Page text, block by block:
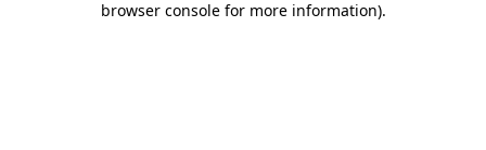
browser console for more information).